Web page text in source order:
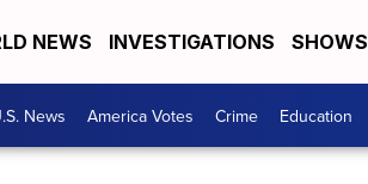
NEWS INVESTIGATIONS SHOWS
News America Votes Crime Education